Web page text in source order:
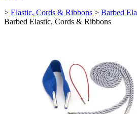
> Elastic, Cords & Ribbons > Barbed
Barbed Elastic, Cords & Ribbons